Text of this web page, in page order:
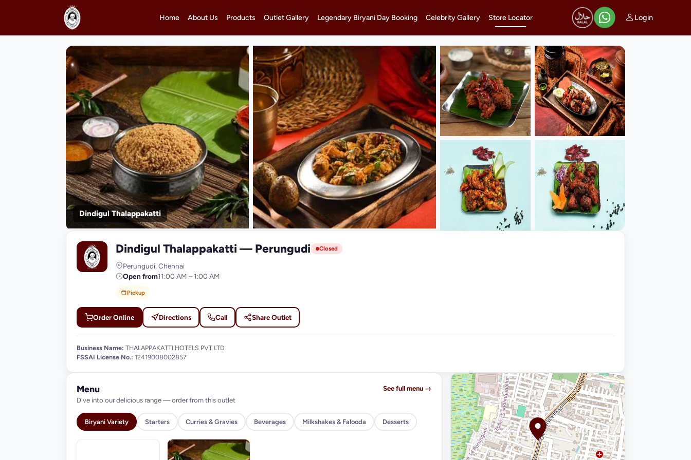
Home About Us Products Outlet Gallery Legendary Biryani Day Booking Celebrity Gallery Store Locator Login
Dindigul Thalappakatti
D Dindigul Thalappakatti — Perungudi Closed
Perungudi, Chennai
Open from11:00 AM – 1:00 AM
Pickup
Order Online Directions Call Share Outlet
Business Name: THALAPPAKATTI HOTELS PVT LTD
FSSAI License No.: 12419008002857
Menu
Dive into our delicious range — order from this outlet
See full menu →
Biryani Variety Starters Curries & Gravies Beverages Milkshakes & Falooda Desserts